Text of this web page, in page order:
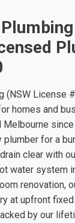
(NSW License
homes and
Melbourne
plumber for a
clear with
water system
renovation,
at upfront
by our